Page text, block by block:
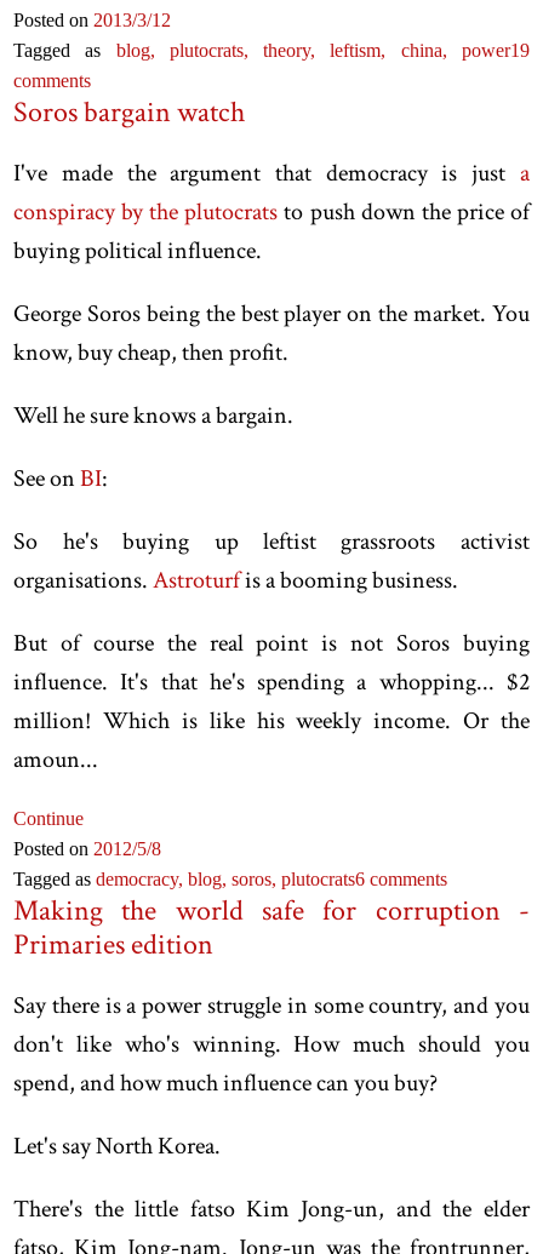
Posted on 2013/3/12
Tagged as blog, plutocrats,theory,leftism, china, power19
comments
Soros bargain watch
I've made the argument that democracy is just a
conspiracy by the plutocratsto push down the price of
buying political influence.
George Soros being the best player on the market. You
know, buy cheap, then profit.
Well he sure knows a bargain.
See onBI:
So he's buying up leftist grassroots activist
organisations.Astroturfis a booming business.
But of course the real point is not Soros buying
influence. It's that he's spending a whopping... $2
million! Which is like his weekly income. Or the
amoun...
Continue
Posted on 2012/5/8
Tagged asdemocracy,blog,soros,plutocrats6 comments
Making the world safe for corruption -
Primaries edition
Say there is a power struggle in some country, and you
don't like who's winning. How much should you
spend, and how much influence can you buy?
Let's say North Korea.
There's the little fatso Kim Jong-un, and the elder
fatso, Kim Jong-nam. Jong-un was the frontrunner,